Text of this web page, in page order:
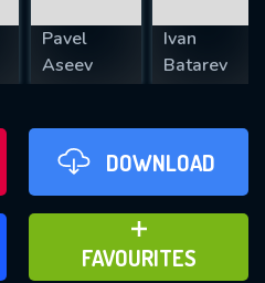
Pavel
Aseev
Ivan
Batarev
DOWNLOAD
FAVOURITES
ADD TO FAVOURITES